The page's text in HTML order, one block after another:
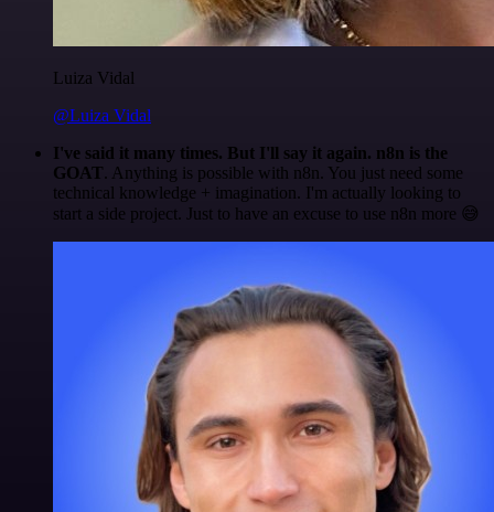
Luiza Vidal
@Luiza Vidal
I've said it many times. But I'll say it again. n8n is the
GOAT. Anything is possible with n8n. You just need some
technical knowledge + imagination. I'm actually looking to
start a side project. Just to have an excuse to use n8n more 😅